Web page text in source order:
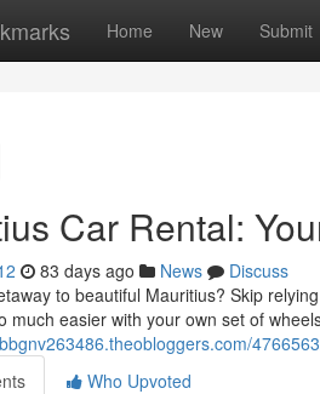
Home New Submit
Car Rental:
83 days ago News
Discuss
to beautiful Mauritius? Skip
much easier with your own set of
Who Upvoted